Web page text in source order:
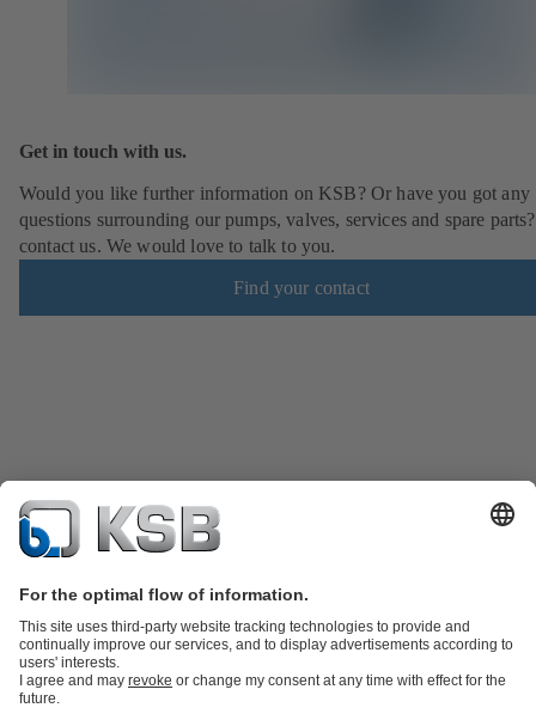
Get in touch with us.
Would you like further information on KSB? Or have you got any
questions surrounding our pumps, valves, services and spare
contact us. We would love to talk to you.
Find your contact